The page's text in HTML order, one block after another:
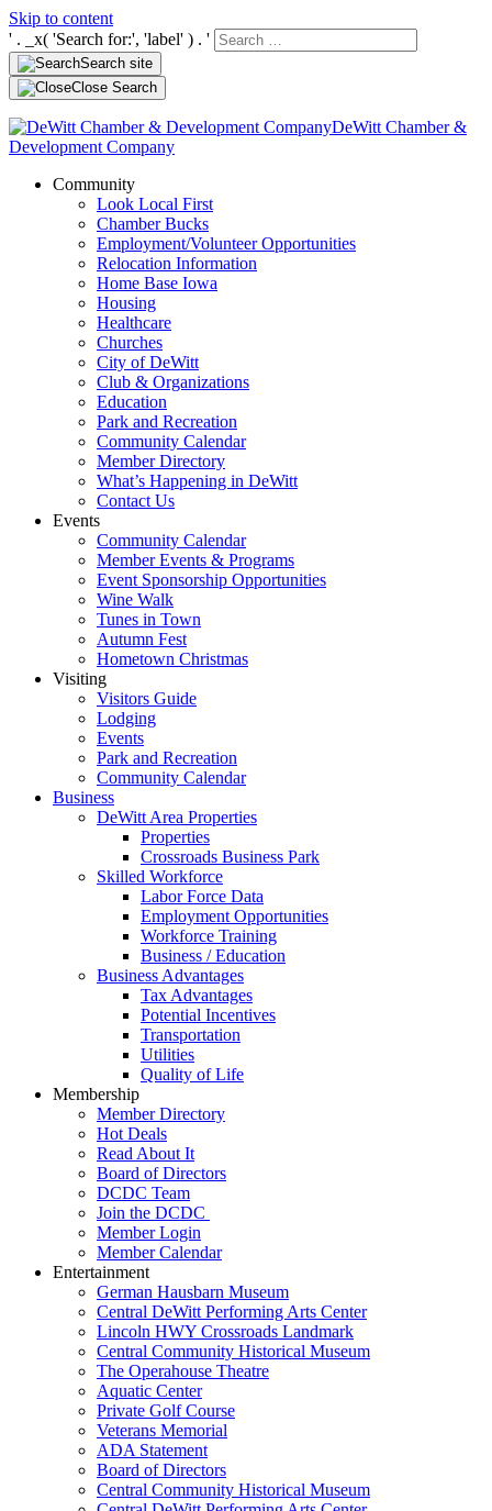
Skip to content
' . _x( 'Search for:', 'label' ) . '
Search site
Close Search
DeWitt Chamber &
Development Company
Community
Look Local First
Chamber Bucks
Employment/Volunteer Opportunities
Relocation Information
Home Base Iowa
Housing
Healthcare
Churches
City of DeWitt
Club & Organizations
Education
Park and Recreation
Community Calendar
Member Directory
What’s Happening in DeWitt
Contact Us
Events
Community Calendar
Member Events & Programs
Event Sponsorship Opportunities
Wine Walk
Tunes in Town
Autumn Fest
Hometown Christmas
Visiting
Visitors Guide
Lodging
Events
Park and Recreation
Community Calendar
Business
DeWitt Area Properties
Properties
Crossroads Business Park
Skilled Workforce
Labor Force Data
Employment Opportunities
Workforce Training
Business / Education
Business Advantages
Tax Advantages
Potential Incentives
Transportation
Utilities
Quality of Life
Membership
Member Directory
Hot Deals
Read About It
Board of Directors
DCDC Team
Join the DCDC
Member Login
Member Calendar
Entertainment
German Hausbarn Museum
Central DeWitt Performing Arts Center
Lincoln HWY Crossroads Landmark
Central Community Historical Museum
The Operahouse Theatre
Aquatic Center
Private Golf Course
Veterans Memorial
ADA Statement
Board of Directors
Central Community Historical Museum